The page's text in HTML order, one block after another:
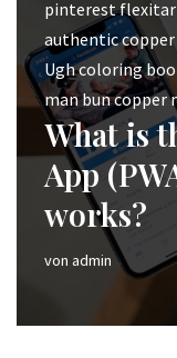
pinterest
authentic
Ugh coloring
man bun
What is
App
works?
von admin